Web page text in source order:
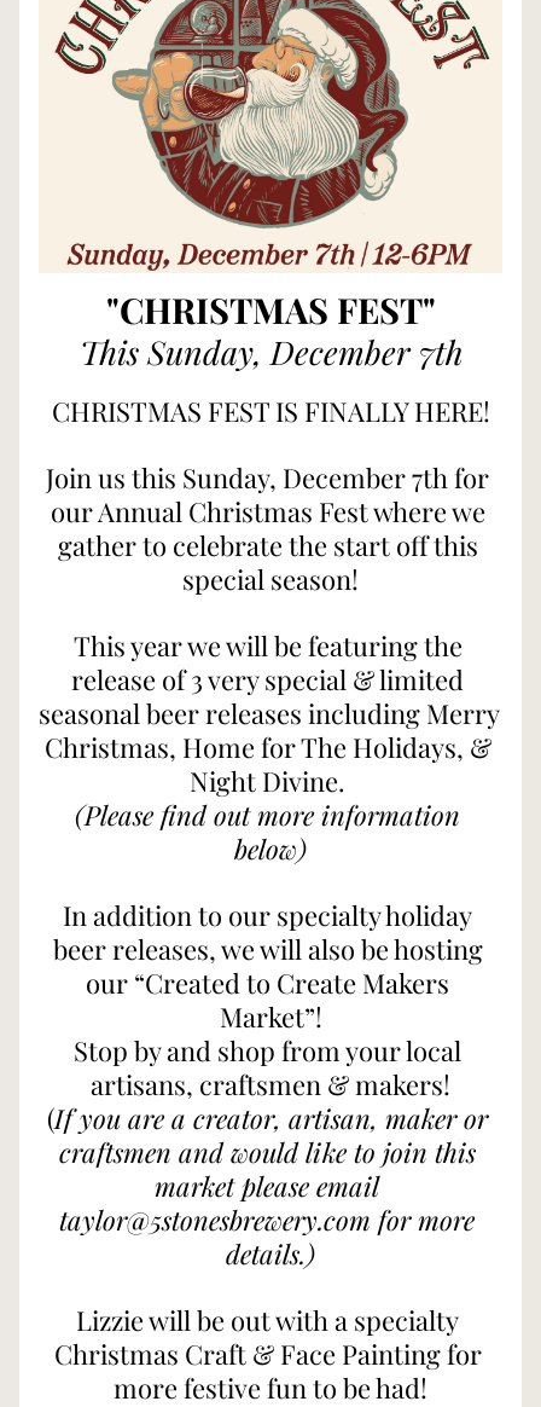
"CHRISTMAS FEST"
This Sunday, December 7th
CHRISTMAS FEST IS FINALLY HERE!
Join us this Sunday, December 7th for
our Annual Christmas Fest where we
gather to celebrate the start off this
special season!
This year we will be featuring the
release of 3 very special & limited
seasonal beer releases including Merry
Christmas, Home for The Holidays, &
Night Divine.
(Please find out more information
below)
In addition to our specialty holiday
beer releases, we will also be hosting
our “Created to Create Makers
Market”!
Stop by and shop from your local
artisans, craftsmen & makers!
(If you are a creator, artisan, maker or
craftsmen and would like to join this
market please email
taylor@5stonesbrewery.com for more
details.)
Lizzie will be out with a specialty
Christmas Craft & Face Painting for
more festive fun to be had!